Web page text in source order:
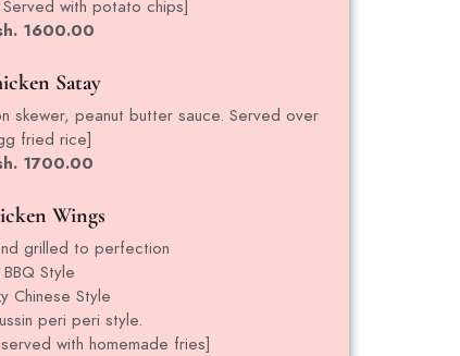
with potato chips]
1600.00
Satay
skewer, peanut butter sauce. Served over
fried rice]
1700.00
Wings
grilled to perfection
BBQ Style
Chinese Style
peri peri style.
with homemade fries]